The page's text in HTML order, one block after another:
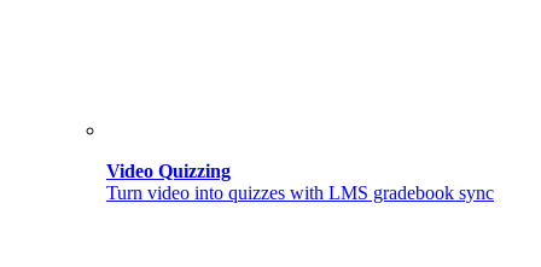
Video Quizzing
Turn video into quizzes with LMS gradebook sync